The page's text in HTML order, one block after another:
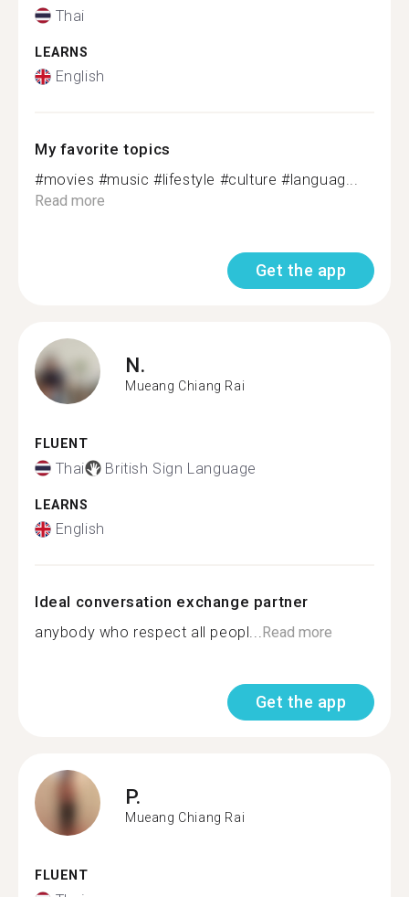
Thai
LEARNS
English
My favorite topics
#movies #music #lifestyle #culture #languag...
Read more
Get the app
N.
Mueang Chiang Rai
FLUENT
Thai British Sign Language
LEARNS
English
Ideal conversation exchange partner
anybody who respect all peopl...Read more
Get the app
P.
Mueang Chiang Rai
FLUENT